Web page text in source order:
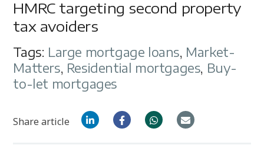
HMRC targeting second property
tax avoiders
Tags: Large mortgage loans, Market-
Matters, Residential mortgages, Buy-
to-let mortgages
Share article